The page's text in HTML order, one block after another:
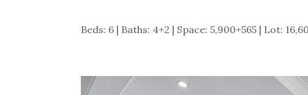
Beds: 6 | Baths: 4+2 | Space: 5,900+565 | Lot: